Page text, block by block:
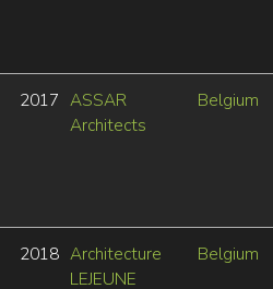
2017 ASSAR
Architects
Belgium
2018 Architecture
LEJEUNE
Belgium